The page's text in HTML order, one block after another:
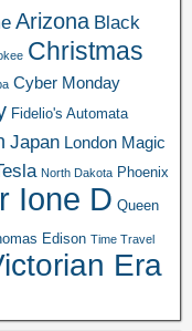
Arizona Black
Christmas
Cyber Monday
Fidelio's Automata
Japan London Magic
North Dakota Phoenix
Ione D Queen
Edison Time Travel
Era